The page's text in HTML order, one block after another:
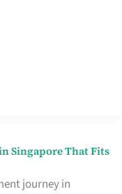
Singapore That Fits
journey in